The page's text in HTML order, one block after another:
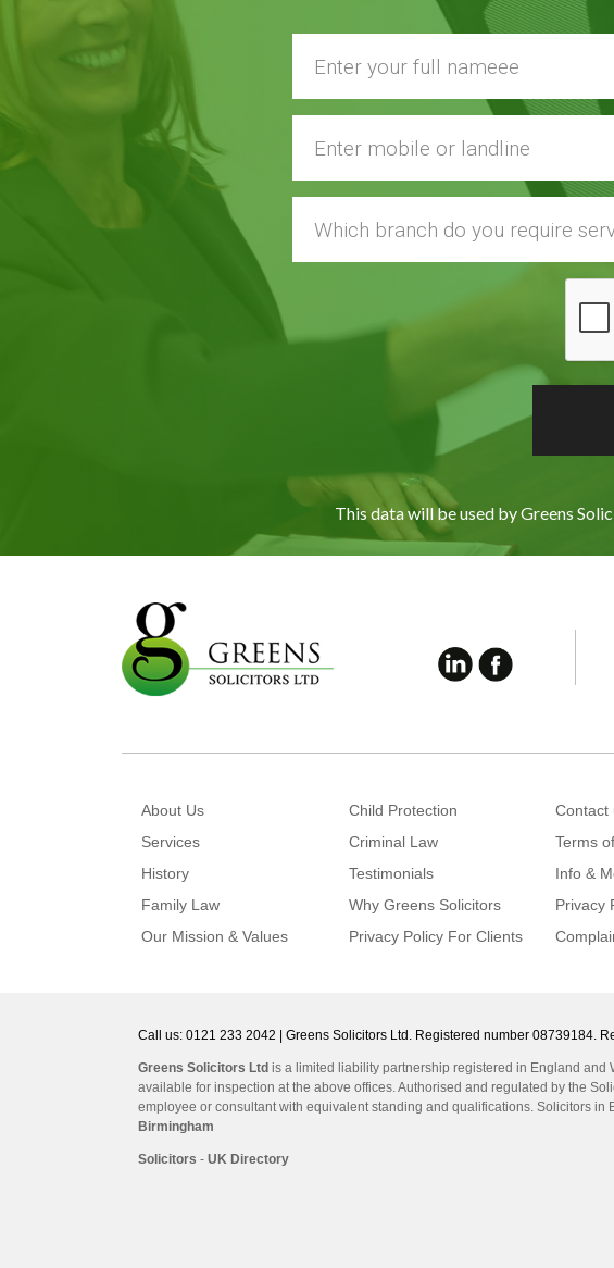
This data will be used by Greens
About Us
Services
History
Family Law
Our Mission & Values
Child Protection
Criminal Law
Testimonials
Why Greens Solicitors
Privacy Policy For Clients
Contact
Terms
Info &
Privacy
Call us: 0121 233 2042 | Greens Solicitors Ltd. Registered number 08739184.
Greens Solicitors Ltd is a limited liability partnership registered in England and
available for inspection at the above offices. Authorised and regulated by the
employee or consultant with equivalent standing and qualifications. Solicitors
Birmingham
Solicitors - UK Directory